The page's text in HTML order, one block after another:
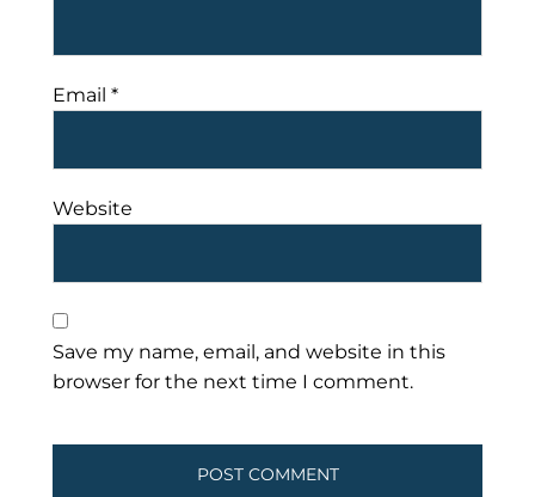
Email *
Website
Save my name, email, and website in this
browser for the next time I comment.